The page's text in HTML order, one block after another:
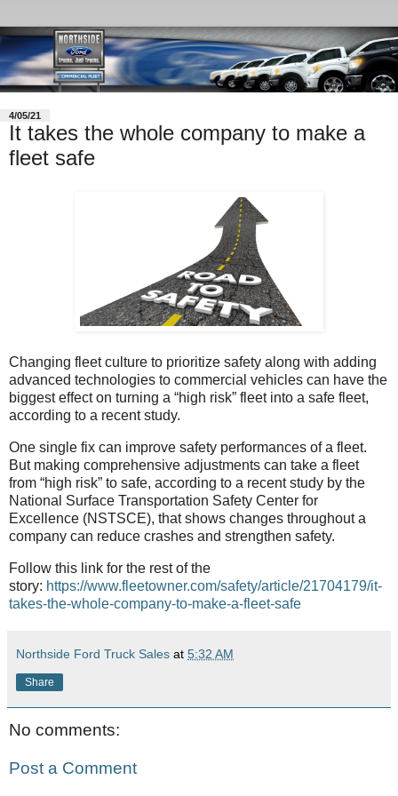
4/05/21
It takes the whole company to make a
fleet safe
Changing fleet culture to prioritize safety along with adding
advanced technologies to commercial vehicles can have the
biggest effect on turning a “high risk” fleet into a safe fleet,
according to a recent study.
One single fix can improve safety performances of a fleet.
But making comprehensive adjustments can take a fleet
from “high risk” to safe, according to a recent study by the
National Surface Transportation Safety Center for
Excellence (NSTSCE), that shows changes throughout a
company can reduce crashes and strengthen safety.
Follow this link for the rest of the
story: https://www.fleetowner.com/safety/article/21704179/it-
takes-the-whole-company-to-make-a-fleet-safe
Northside Ford Truck Sales at 5:32 AM
Share
No comments:
Post a Comment